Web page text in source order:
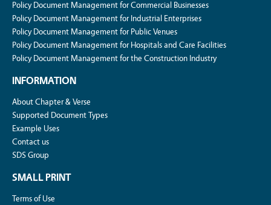
Policy Document Management for Commercial Businesses
Policy Document Management for Industrial Enterprises
Policy Document Management for Public Venues
Policy Document Management for Hospitals and Care Facilities
Policy Document Management for the Construction Industry
INFORMATION
About Chapter & Verse
Supported Document Types
Example Uses
Contact us
SDS Group
SMALL PRINT
Terms of Use